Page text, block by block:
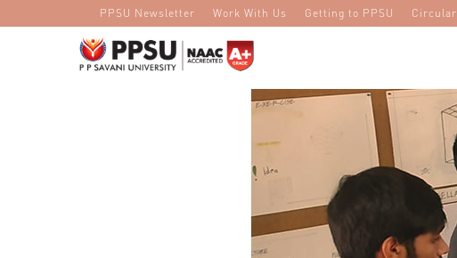
PPSU Newsletter Work With Us Getting to PPSU Circular